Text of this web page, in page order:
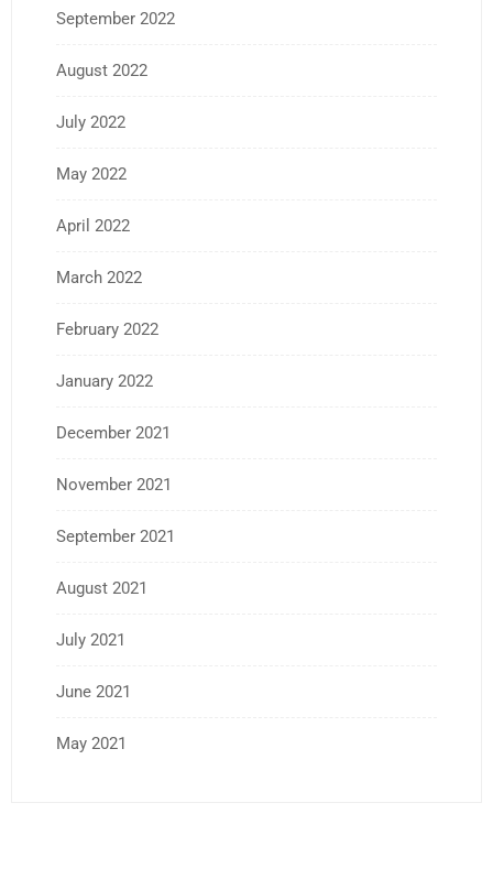
September 2022
August 2022
July 2022
May 2022
April 2022
March 2022
February 2022
January 2022
December 2021
November 2021
September 2021
August 2021
July 2021
June 2021
May 2021